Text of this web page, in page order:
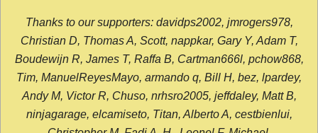
Thanks to our supporters: davidps2002, jmrogers978,
Christian D, Thomas A, Scott, nappkar, Gary Y, Adam T,
Boudewijn R, James T, Raffa B, Cartman666l, pchow868,
Tim, ManuelReyesMayo, armando q, Bill H, bez, lpardey,
Andy M, Victor R, Chuso, nrhsro2005, jeffdaley, Matt B,
ninjagarage, elcamiseto, Titan, Alberto A, cestbienlui,